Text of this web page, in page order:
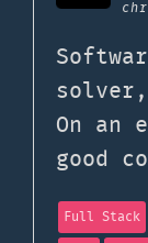
On an
good
Full Stack